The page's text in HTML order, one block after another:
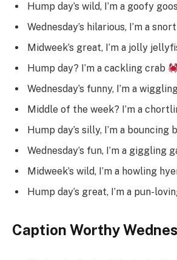
Hump day’s wild, I’m a goofy
Wednesday’s hilarious, I’m a
Midweek’s great, I’m a jolly
Hump day? I’m a cackling crab
Wednesday’s funny, I’m a
Middle of the week? I’m a
Hump day’s silly, I’m a bouncing
Wednesday’s fun, I’m a giggling
Midweek’s wild, I’m a howling
Hump day’s great, I’m a pun-
Caption Worthy